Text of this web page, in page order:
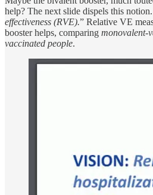
help? The next slide dispels this
effectiveness (RVE).” Relative VE
booster helps, comparing monovalent-
vaccinated people.